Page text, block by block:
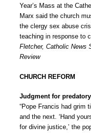
Year’s Mass at the
Marx said the church
the clergy sex abuse
teaching in response to
Fletcher, Catholic News
Review
CHURCH REFORM
Judgment for
“Pope Francis had grim
and the next. ‘Hand
for divine justice,’ the